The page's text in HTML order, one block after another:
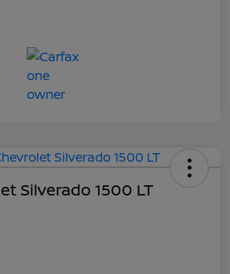
Silverado 1500 LT